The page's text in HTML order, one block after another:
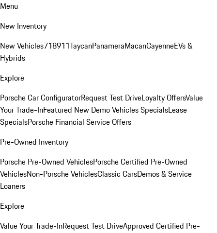
Menu
New Inventory
New Vehicles718911TaycanPanameraMacanCayenneEVs &
Hybrids
Explore
Porsche Car ConfiguratorRequest Test DriveLoyalty OffersValue
Your Trade-InFeatured New Demo Vehicles SpecialsLease
SpecialsPorsche Financial Service Offers
Pre-Owned Inventory
Porsche Pre-Owned VehiclesPorsche Certified Pre-Owned
VehiclesNon-Porsche VehiclesClassic CarsDemos & Service
Loaners
Explore
Value Your Trade-InRequest Test DriveApproved Certified Pre-